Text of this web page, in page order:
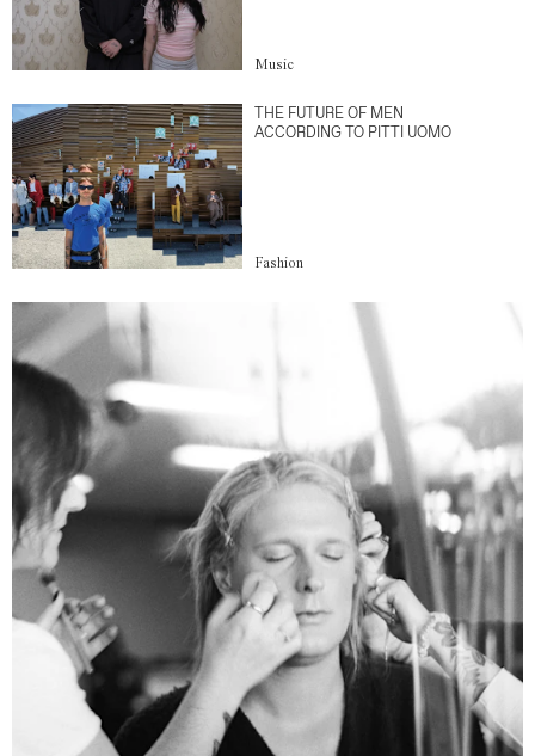
Music
THE FUTURE OF MEN
ACCORDING TO PITTI UOMO
Fashion